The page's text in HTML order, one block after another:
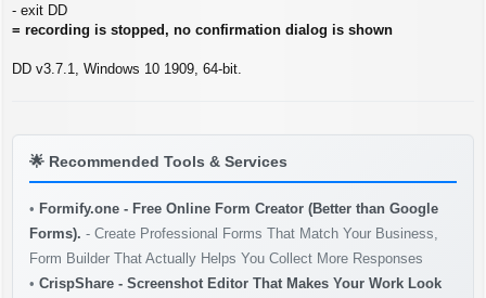
- exit DD
= recording is stopped, no confirmation dialog is shown
DD v3.7.1, Windows 10 1909, 64-bit.
🌟 Recommended Tools & Services
• Formify.one - Free Online Form Creator (Better than Google
Forms). - Create Professional Forms That Match Your Business,
Form Builder That Actually Helps You Collect More Responses
• CrispShare - Screenshot Editor That Makes Your Work Look